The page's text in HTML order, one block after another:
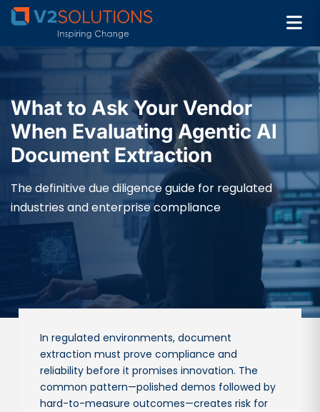
What to Ask Your Vendor
When Evaluating Agentic AI
Document Extraction
The definitive due diligence guide for regulated
industries and enterprise compliance
In regulated environments, document
extraction must prove compliance and
reliability before it promises innovation. The
common pattern—polished demos followed by
hard-to-measure outcomes—creates risk for